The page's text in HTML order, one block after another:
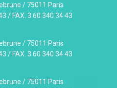
/ 75011 Paris
/ FAX. 3 60 340 34 43
/ 75011 Paris
/ FAX. 3 60 340 34 43
/ 75011 Paris